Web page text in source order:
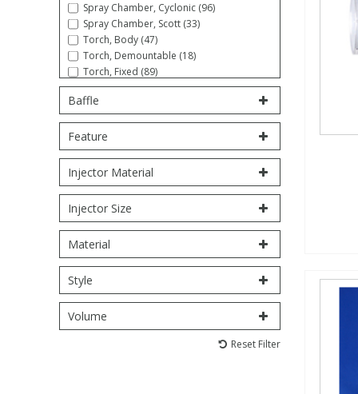
Spray Chamber, Cyclonic (96)
Spray Chamber, Scott (33)
Torch, Body (47)
Torch, Demountable (18)
Torch, Fixed (89)
Tube (30)
Baffle
Feature
Injector Material
Injector Size
Material
Style
Volume
Reset Filter
Pesticides
Pharmaceuticals
Pesticides
Pharmaceuticals
Phthalates
Tobacco & Vaping
View All Research Chemicals...